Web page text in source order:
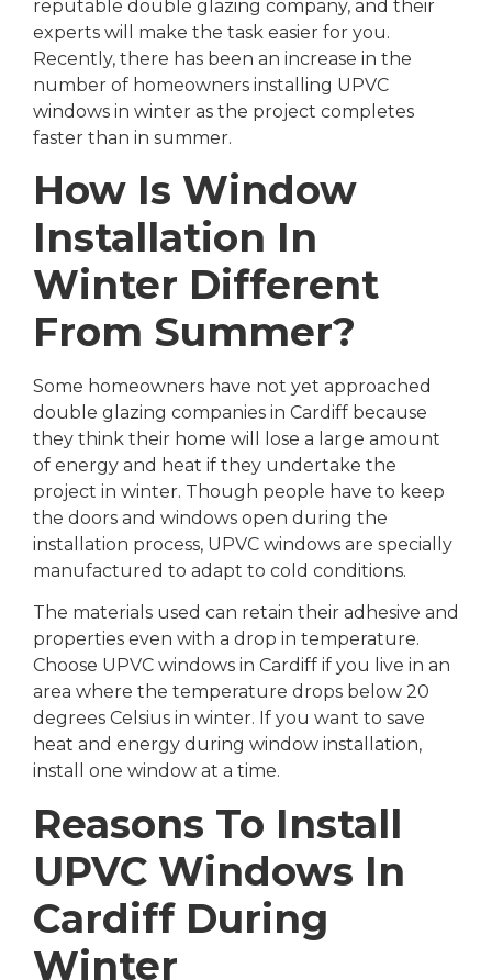
reputable double glazing company, and their
experts will make the task easier for you.
Recently, there has been an increase in the
number of homeowners installing UPVC
windows in winter as the project completes
faster than in summer.
How Is Window
Installation In
Winter Different
From Summer?
Some homeowners have not yet approached
double glazing companies in Cardiff because
they think their home will lose a large amount
of energy and heat if they undertake the
project in winter. Though people have to keep
the doors and windows open during the
installation process, UPVC windows are specially
manufactured to adapt to cold conditions.
The materials used can retain their adhesive and
properties even with a drop in temperature.
Choose UPVC windows in Cardiff if you live in an
area where the temperature drops below 20
degrees Celsius in winter. If you want to save
heat and energy during window installation,
install one window at a time.
Reasons To Install
UPVC Windows In
Cardiff During
Winter